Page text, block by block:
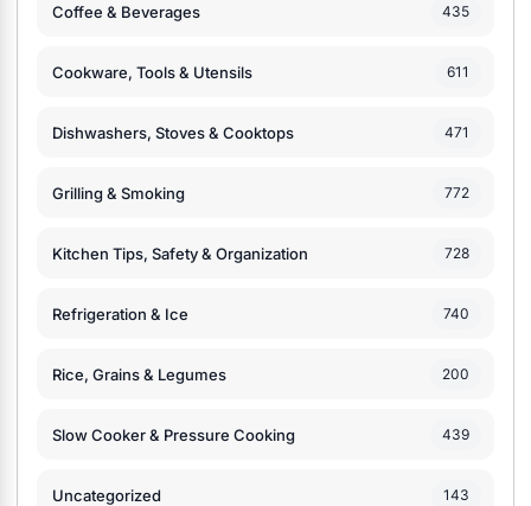
Coffee & Beverages 435
Cookware, Tools & Utensils 611
Dishwashers, Stoves & Cooktops 471
Grilling & Smoking 772
Kitchen Tips, Safety & Organization 728
Refrigeration & Ice 740
Rice, Grains & Legumes 200
Slow Cooker & Pressure Cooking 439
Uncategorized 143